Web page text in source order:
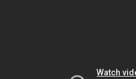
Watch